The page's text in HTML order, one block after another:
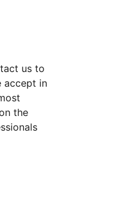
us to
accept in
the